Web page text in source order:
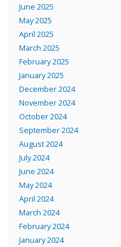
June 2025
May 2025
April 2025
March 2025
February 2025
January 2025
December 2024
November 2024
October 2024
September 2024
August 2024
July 2024
June 2024
May 2024
April 2024
March 2024
February 2024
January 2024